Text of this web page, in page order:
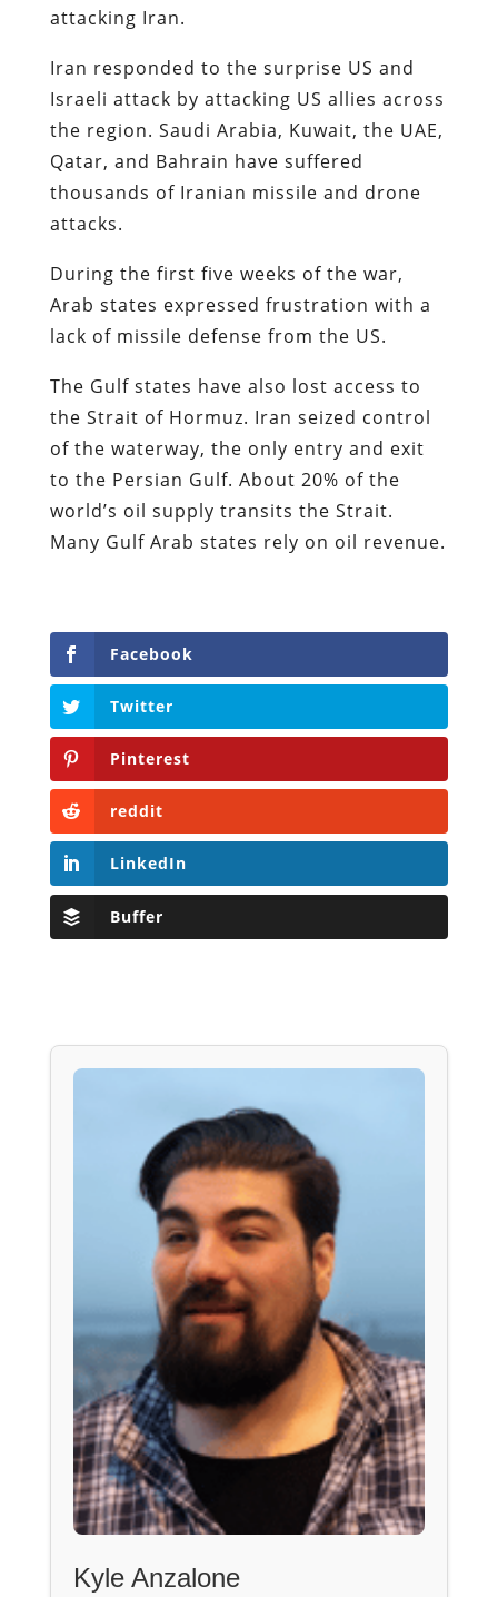
attacking Iran.
Iran responded to the surprise US and
Israeli attack by attacking US allies across
the region. Saudi Arabia, Kuwait, the UAE,
Qatar, and Bahrain have suffered
thousands of Iranian missile and drone
attacks.
During the first five weeks of the war,
Arab states expressed frustration with a
lack of missile defense from the US.
The Gulf states have also lost access to
the Strait of Hormuz. Iran seized control
of the waterway, the only entry and exit
to the Persian Gulf. About 20% of the
world’s oil supply transits the Strait.
Many Gulf Arab states rely on oil revenue.
Facebook
Twitter
Pinterest
reddit
LinkedIn
Buffer
Kyle Anzalone